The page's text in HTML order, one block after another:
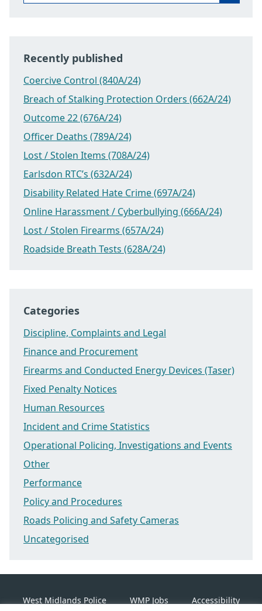
Recently published
Coercive Control (840A/24)
Breach of Stalking Protection Orders (662A/24)
Outcome 22 (676A/24)
Officer Deaths (789A/24)
Lost / Stolen Items (708A/24)
Earlsdon RTC’s (632A/24)
Disability Related Hate Crime (697A/24)
Online Harassment / Cyberbullying (666A/24)
Lost / Stolen Firearms (657A/24)
Roadside Breath Tests (628A/24)
Categories
Discipline, Complaints and Legal
Finance and Procurement
Firearms and Conducted Energy Devices (Taser)
Fixed Penalty Notices
Human Resources
Incident and Crime Statistics
Operational Policing, Investigations and Events
Other
Performance
Policy and Procedures
Roads Policing and Safety Cameras
Uncategorised
West Midlands Police WMP Jobs Accessibility